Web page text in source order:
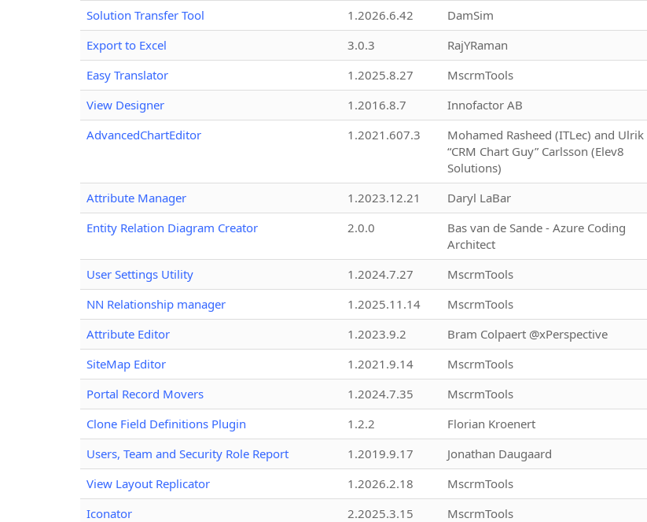
Solution Transfer Tool 1.2026.6.42 DamSim
Export to Excel
3.0.3 RajYRaman
Easy Translator
1.2025.8.27 MscrmTools
View Designer
1.2016.8.7 Innofactor AB
AdvancedChartEditor
1.2021.607.3
Mohamed Rasheed (ITLec) and Ulrik
“CRM Chart Guy” Carlsson (Elev8
Solutions)
Attribute Manager 1.2023.12.21 Daryl LaBar
Entity Relation Diagram Creator
2.0.0
Bas van de Sande - Azure Coding
Architect
User Settings Utility 1.2024.7.27 MscrmTools
NN Relationship manager
1.2025.11.14 MscrmTools
Attribute Editor
1.2023.9.2 Bram Colpaert @xPerspective
SiteMap Editor
1.2021.9.14 MscrmTools
Portal Record Movers
1.2024.7.35 MscrmTools
Clone Field Definitions Plugin
1.2.2 Florian Kroenert
Users, Team and Security Role Report
1.2019.9.17 Jonathan Daugaard
View Layout Replicator
1.2026.2.18 MscrmTools
Iconator
2.2025.3.15 MscrmTools